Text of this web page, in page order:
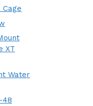
XT
Water
48